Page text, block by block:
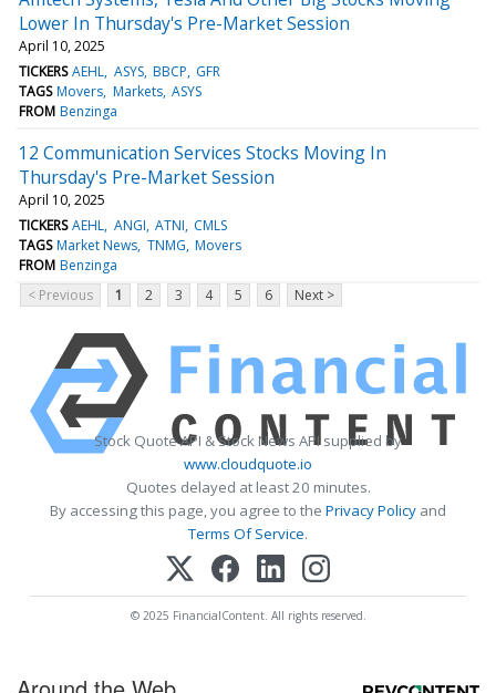
Lower In Thursday's Pre-Market Session
April 10, 2025
TICKERS AEHL ASYS BBCP GFR
TAGS Movers Markets ASYS
FROM Benzinga
12 Communication Services Stocks Moving In
Thursday's Pre-Market Session
April 10, 2025
TICKERS AEHL ANGI ATNI CMLS
TAGS Market News TNMG Movers
FROM Benzinga
< Previous
1 2 3 4 5 6 Next >
Stock Quote API & Stock News API supplied by
www.cloudquote.io
Quotes delayed at least 20 minutes.
By accessing this page, you agree to the Privacy Policy and
Terms Of Service.
© 2025 FinancialContent. All rights reserved.